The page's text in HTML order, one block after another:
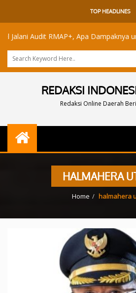
TOP HEADLINES
Audit RMAP+, Apa Dampaknya untuk
REDAKSI
Redaksi Online Daerah
HALMAHERA
Home halmahera